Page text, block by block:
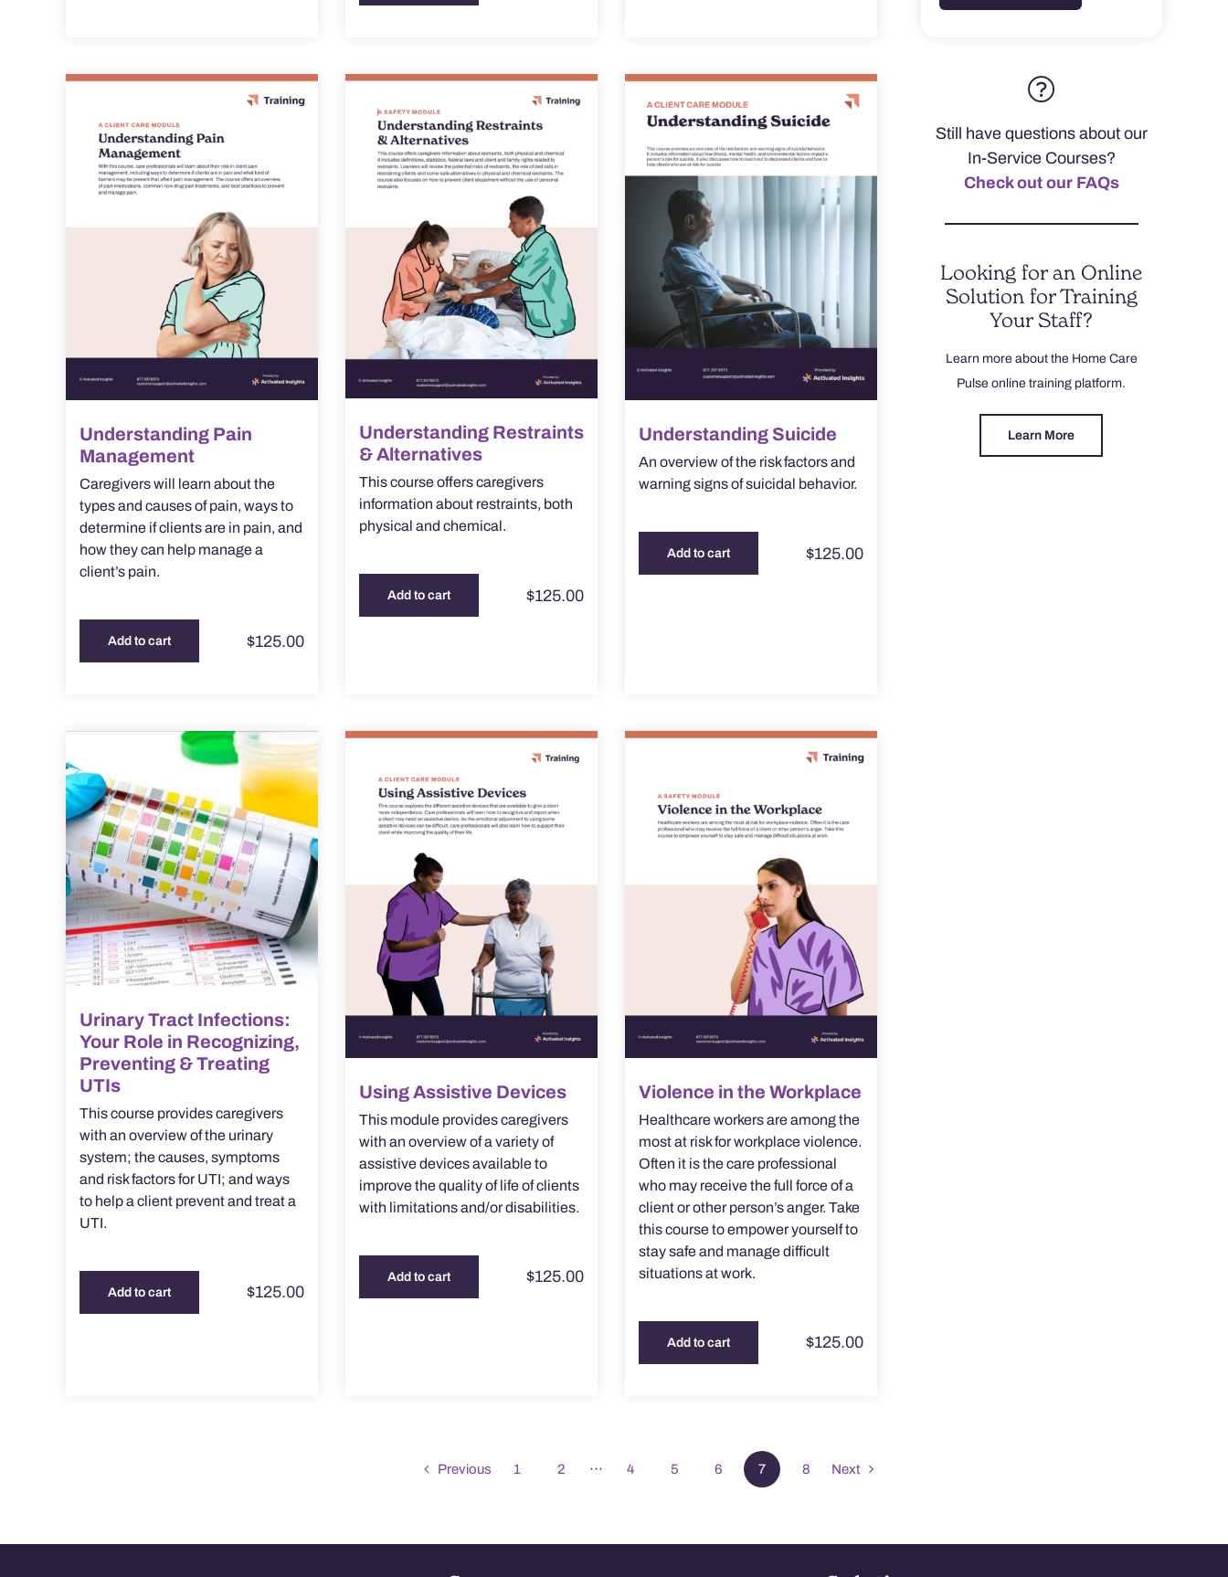
Understanding Pain
Management
Caregivers will learn about the
types and causes of pain, ways to
determine if clients are in pain, and
how they can help manage a
client’s pain.
Add to cart $125.00
Understanding Restraints
& Alternatives
This course offers caregivers
information about restraints, both
physical and chemical.
Add to cart $125.00
Understanding Suicide
An overview of the risk factors and
warning signs of suicidal behavior.
Add to cart $125.00
Urinary Tract Infections:
Your Role in Recognizing,
Preventing & Treating
UTIs
This course provides caregivers
with an overview of the urinary
system; the causes, symptoms
and risk factors for UTI; and ways
to help a client prevent and treat a
UTI.
Add to cart $125.00
Using Assistive Devices
This module provides caregivers
with an overview of a variety of
assistive devices available to
improve the quality of life of clients
with limitations and/or disabilities.
Add to cart $125.00
Violence in the Workplace
Healthcare workers are among the
most at risk for workplace violence.
Often it is the care professional
who may receive the full force of a
client or other person’s anger. Take
this course to empower yourself to
stay safe and manage difficult
situations at work.
Add to cart $125.00
Previous 1 2 ··· 4 5 6 7 8 Next
Still have questions about our
In-Service Courses?
Check out our FAQs
Looking for an Online
Solution for Training
Your Staff?
Learn more about the Home Care
Pulse online training platform.
Learn More